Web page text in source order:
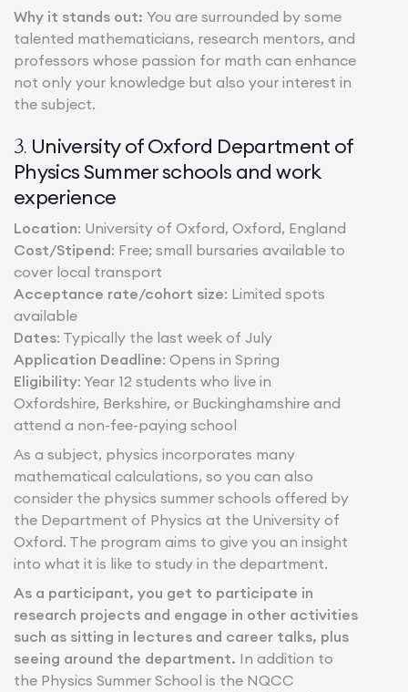
Why it stands out: You are surrounded by some
talented mathematicians, research mentors, and
professors whose passion for math can enhance
not only your knowledge but also your interest in
the subject.
3. University of Oxford Department of
Physics Summer schools and work
experience
Location: University of Oxford, Oxford, England
Cost/Stipend: Free; small bursaries available to
cover local transport
Acceptance rate/cohort size: Limited spots
available
Dates: Typically the last week of July
Application Deadline: Opens in Spring
Eligibility: Year 12 students who live in
Oxfordshire, Berkshire, or Buckinghamshire and
attend a non-fee-paying school
As a subject, physics incorporates many
mathematical calculations, so you can also
consider the physics summer schools offered by
the Department of Physics at the University of
Oxford. The program aims to give you an insight
into what it is like to study in the department.
As a participant, you get to participate in
research projects and engage in other activities
such as sitting in lectures and career talks, plus
seeing around the department. In addition to
the Physics Summer School is the NQCC